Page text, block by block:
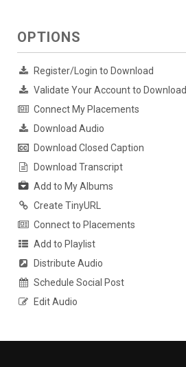
OPTIONS
Register/Login to Download
Validate Your Account to Download
Connect My Placements
Download Audio
Download Closed Caption
Download Transcript
Add to My Albums
Create TinyURL
Connect to Placements
Add to Playlist
Distribute Audio
Schedule Social Post
Edit Audio